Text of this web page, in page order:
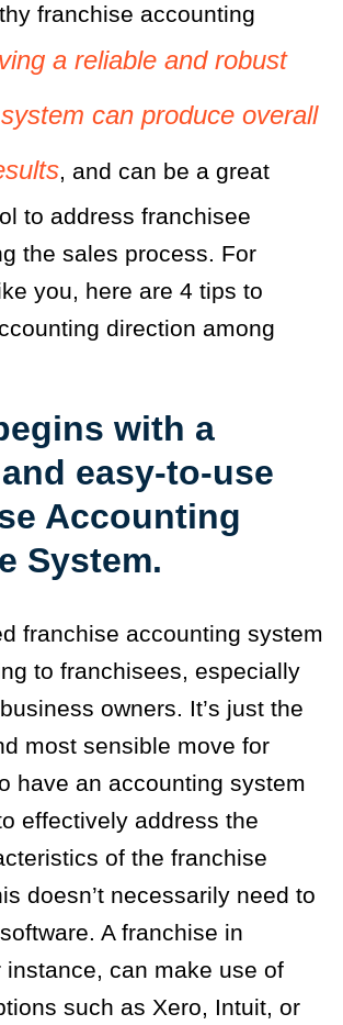
franchise accounting
a reliable and robust
can produce overall
, and can be a great
to address franchisee
the sales process. For
you, here are 4 tips to
direction among
with a
easy-to-use
Accounting
System.
franchise accounting system
to franchisees, especially
owners. It’s just the
most sensible move for
have an accounting system
effectively address the
of the franchise
doesn’t necessarily need to
A franchise in
instance, can make use of
such as Xero, Intuit, or